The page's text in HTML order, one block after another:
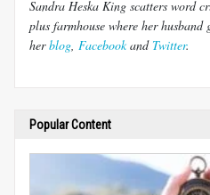
Sandra Heska King scatters word
plus farmhouse where her
herblog Facebookand Twitter.
Popular Content